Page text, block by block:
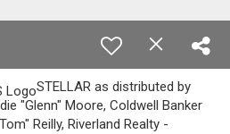
STELLAR as distributed by
"Glenn" Moore, Coldwell Banker
Reilly, Riverland Realty -